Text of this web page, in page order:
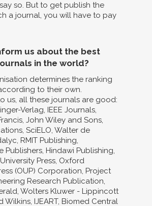
so. But to get publish the
a journal, you will have to pay
us about the best
in the world?
determines the ranking
to their own.
us, all these journals are good:
Verlag, IEEE Journals,
John Wiley and Sons,
SciELO, Walter de
RMIT Publishing,
Publishers, Hindawi Publishing,
Press, Oxford
(OUP) Corporation, Project
Research Publication,
Wolters Kluwer - Lippincott
Wilkins, IJEART, Biomed Central